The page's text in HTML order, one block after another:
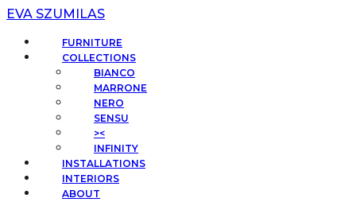
EVA SZUMILAS
FURNITURE
COLLECTIONS
BIANCO
MARRONE
NERO
SENSU
><
INFINITY
INSTALLATIONS
INTERIORS
ABOUT